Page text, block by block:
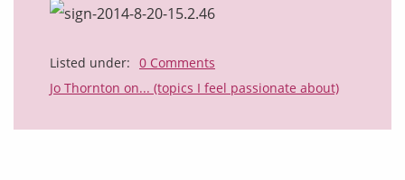
Listed under:
Jo Thornton on... (topics I feel passionate about)
0 Comments